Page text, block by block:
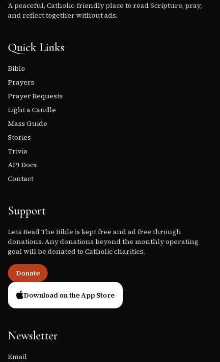
A peaceful, Catholic-friendly place to read Scripture, pray,
and reflect together without ads.
Quick Links
Bible
Prayers
Prayer Requests
Light a Candle
Mass Guide
Stories
Trivia
API Docs
Contact
Support
Lets Read The Bible is kept free and ad free through
donations. Any donations beyond the monthly operating
goal will be donated to Catholic charities.
Donate
Download on the App Store
Newsletter
Email